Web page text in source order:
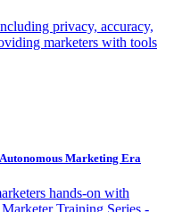
privacy, accuracy,
marketers with tools
Marketing Era
hands-on with
Training Series -